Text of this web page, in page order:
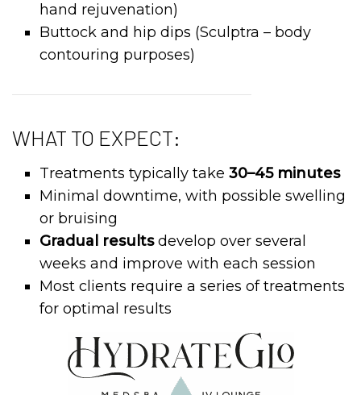
hand rejuvenation)
Buttock and hip dips (Sculptra – body
contouring purposes)
WHAT TO EXPECT:
Treatments typically take30–45 minutes
Minimal downtime, with possible swelling
or bruising
Gradual resultsdevelop over several
weeks and improve with each session
Most clients require a series of treatments
for optimal results